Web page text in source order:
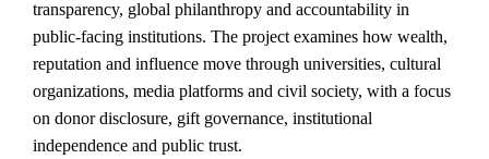
transparency, global philanthropy and accountability in
public-facing institutions. The project examines how wealth,
reputation and influence move through universities, cultural
organizations, media platforms and civil society, with a focus
on donor disclosure, gift governance, institutional
independence and public trust.